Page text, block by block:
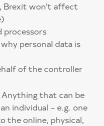
Brexit won’t affect
processors
personal data is
of the controller
Anything that can be
individual – e.g. one
the online, physical,